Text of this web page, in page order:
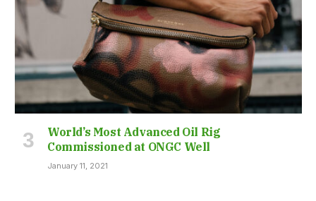
World’s Most Advanced Oil Rig
Commissioned at ONGC Well
January 11, 2021